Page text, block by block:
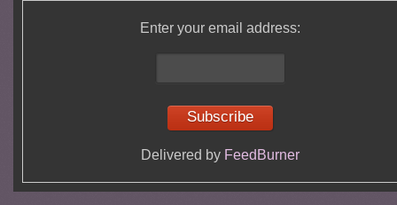
Enter your email address:
Delivered by FeedBurner